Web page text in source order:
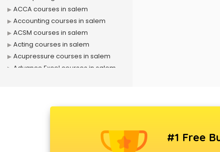
ACCA courses in salem
Accounting courses in salem
ACSM courses in salem
Acting courses in salem
Acupressure courses in salem
Advance Excel courses in salem
Airline Ticketing courses in salem
#1 Free